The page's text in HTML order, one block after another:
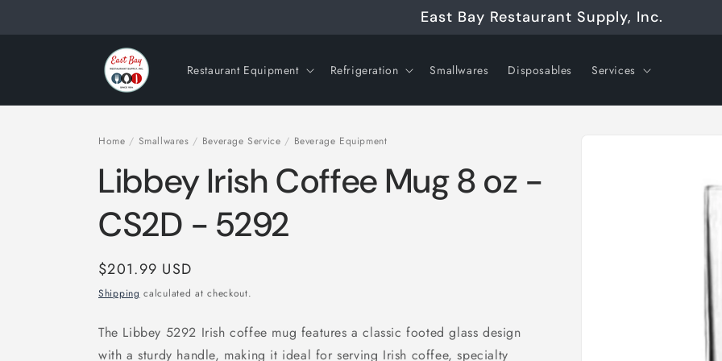
East Bay Restaurant Supply, Inc.
Restaurant Equipment Refrigeration Smallwares Disposables Services
Home / Smallwares / Beverage Service / Beverage Equipment
Libbey Irish Coffee Mug 8 oz -
CS2D - 5292
Regular
price
$201.99 USD
Shipping calculated at checkout.
The Libbey 5292 Irish coffee mug features a classic footed glass design
with a sturdy handle, making it ideal for serving Irish coffee, specialty